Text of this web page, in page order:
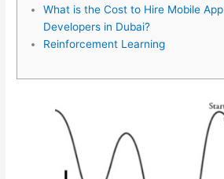
What is the Cost to Hire Mobile App
Developers in Dubai?
Reinforcement Learning